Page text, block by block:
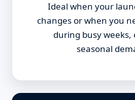
Ideal when your
changes or when you
during busy weeks,
seasonal